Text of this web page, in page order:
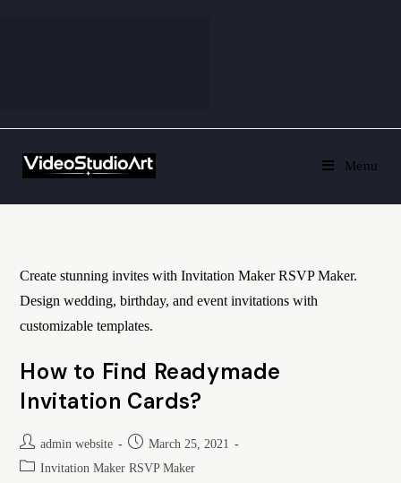
Menu
Create stunning invites with Invitation Maker RSVP Maker.
Design wedding, birthday, and event invitations with
customizable templates.
How to Find Readymade
Invitation Cards?
admin website
March 25, 2021
Invitation Maker RSVP Maker